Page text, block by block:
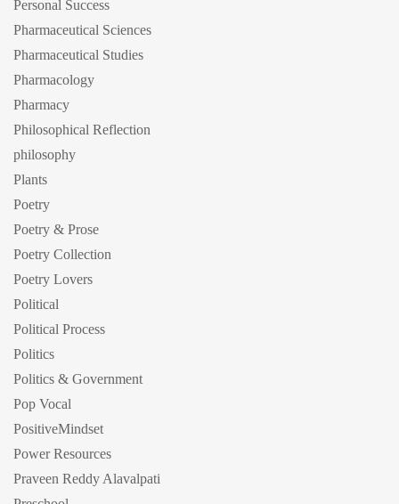
Personal Success
Pharmaceutical Sciences
Pharmaceutical Studies
Pharmacology
Pharmacy
Philosophical Reflection
philosophy
Plants
Poetry
Poetry & Prose
Poetry Collection
Poetry Lovers
Political
Political Process
Politics
Politics & Government
Pop Vocal
PositiveMindset
Power Resources
Praveen Reddy Alavalpati